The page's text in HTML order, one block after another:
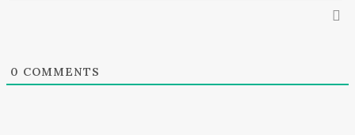
0 COMMENTS